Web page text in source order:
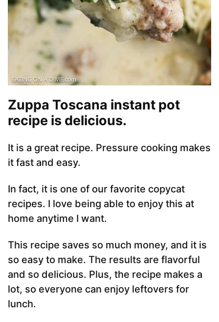
Zuppa Toscana instant pot
recipe is delicious.
It is a great recipe. Pressure cooking makes
it fast and easy.
In fact, it is one of our favorite copycat
recipes. I love being able to enjoy this at
home anytime I want.
This recipe saves so much money, and it is
so easy to make. The results are flavorful
and so delicious. Plus, the recipe makes a
lot, so everyone can enjoy leftovers for
lunch.